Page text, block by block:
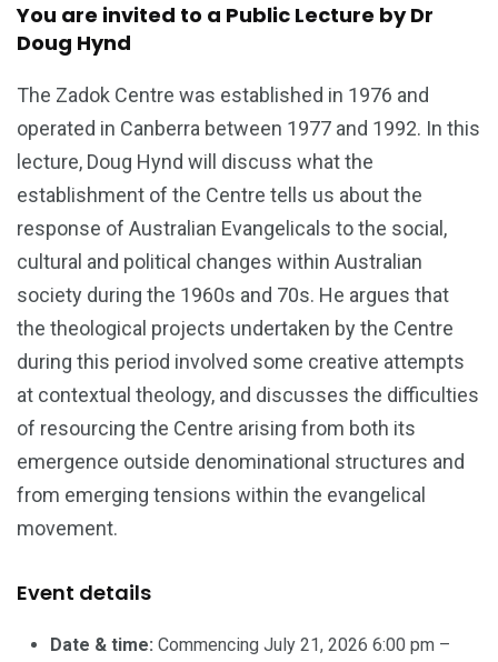
You are invited to a Public Lecture by Dr
Doug Hynd
The Zadok Centre was established in 1976 and
operated in Canberra between 1977 and 1992. In this
lecture, Doug Hynd will discuss what the
establishment of the Centre tells us about the
response of Australian Evangelicals to the social,
cultural and political changes within Australian
society during the 1960s and 70s. He argues that
the theological projects undertaken by the Centre
during this period involved some creative attempts
at contextual theology, and discusses the difficulties
of resourcing the Centre arising from both its
emergence outside denominational structures and
from emerging tensions within the evangelical
movement.
Event details
Date & time: Commencing July 21, 2026 6:00 pm –